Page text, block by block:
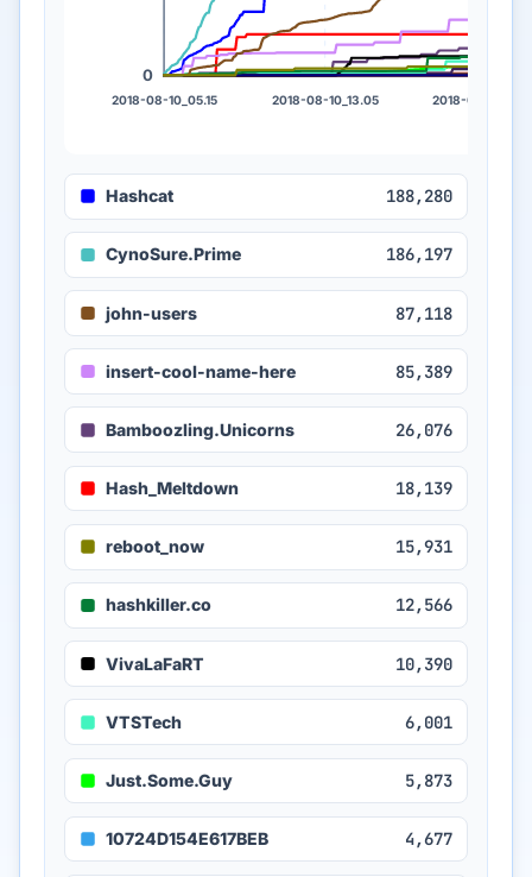
0
2018-08-10_05.15 2018-08-10_13.05 2018-08-
Hashcat 188,280
CynoSure.Prime 186,197
john-users 87,118
insert-cool-name-here 85,389
Bamboozling.Unicorns 26,076
Hash_Meltdown 18,139
reboot_now 15,931
hashkiller.co 12,566
VivaLaFaRT 10,390
VTSTech 6,001
Just.Some.Guy 5,873
10724D154E617BEB 4,677